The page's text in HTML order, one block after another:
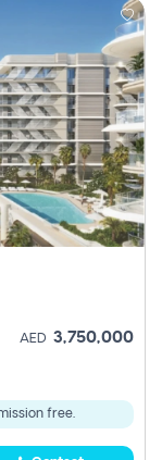
AED 3,750,000
free.